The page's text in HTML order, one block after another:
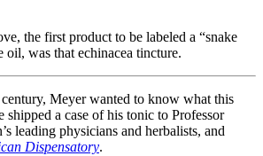
the first product to be labeled a “snake
oil, was that echinacea tincture.
Meyer wanted to know what this
shipped a case of his tonic to Professor
leading physicians and herbalists, and
Dispensatory.